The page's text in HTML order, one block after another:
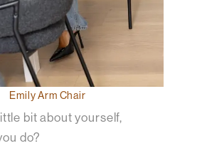
Emily Arm Chair
bit about yourself,
do?